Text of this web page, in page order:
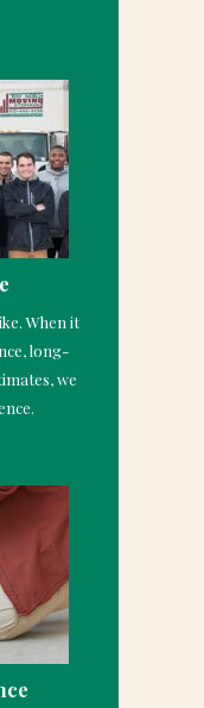
When it
long-
we